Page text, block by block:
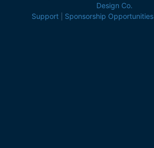
Design Co.
Support
Sponsorship Opportunities